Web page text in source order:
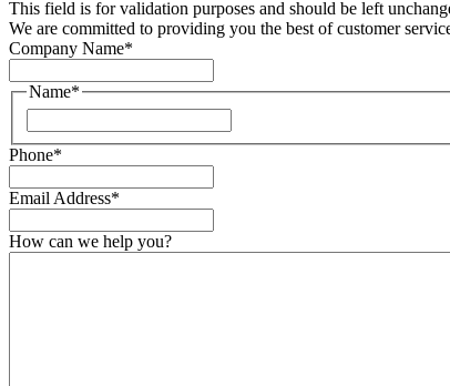
This field is for validation purposes and should be left
We are committed to providing you the best of customer
Company Name*
Name*
Phone*
Email Address*
How can we help you?